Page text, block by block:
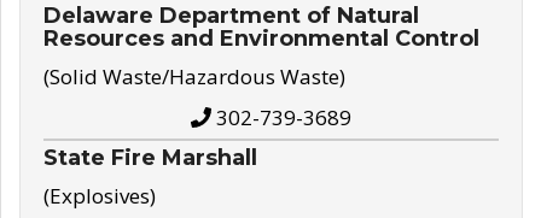
Delaware Department of Natural
Resources and Environmental Control
(Solid Waste/Hazardous Waste)
302-739-3689
State Fire Marshall
(Explosives)